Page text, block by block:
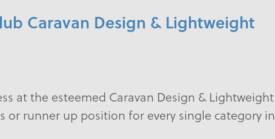
Caravan Design & Lightweight
at the esteemed Caravan Design & Lightweight
or runner up position for every single category in